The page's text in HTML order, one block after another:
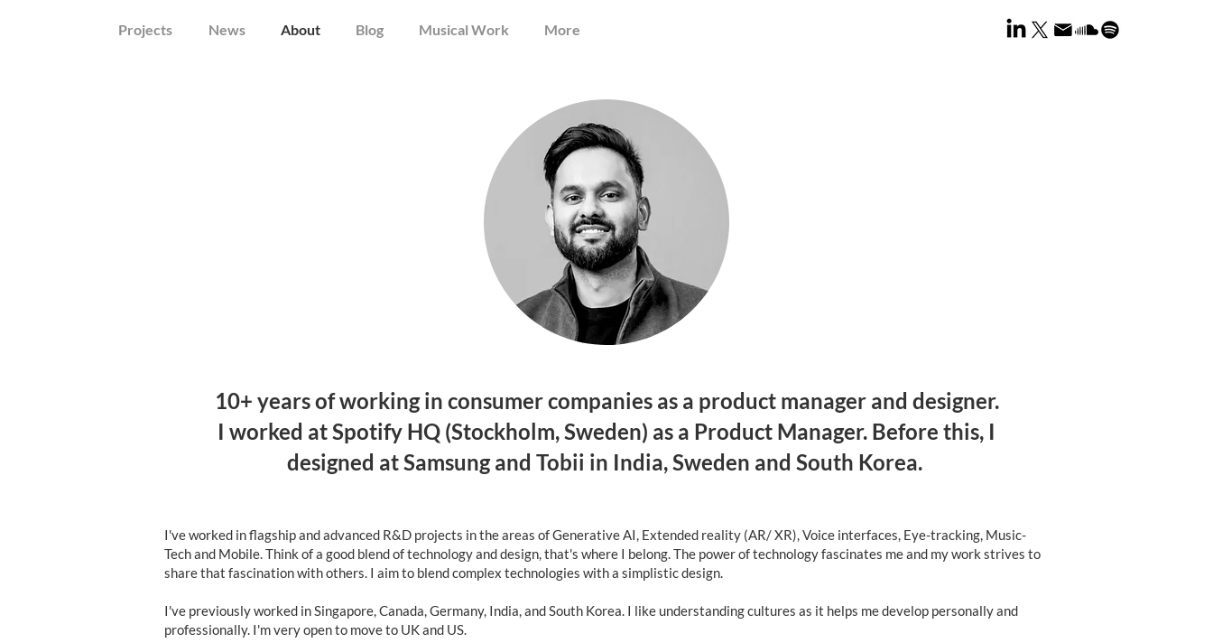
Projects News About Blog Musical Work More
10+ years of working in consumer companies as a product manager and designer.
I worked at Spotify HQ (Stockholm, Sweden) as a Product Manager. Before this, I
designed at Samsung and Tobii in India, Sweden and South Korea.
I've worked in flagship and advanced R&D projects in the areas of Generative AI, Extended reality (AR/ XR), Voice interfaces, Eye-tracking, Music-
Tech and Mobile. Think of a good blend of technology and design, that's where I belong. The power of technology fascinates me and my work strives to
share that fascination with others. I aim to blend complex technologies with a simplistic design.
I've previously worked in Singapore, Canada, Germany, India, and South Korea. I like understanding cultures as it helps me develop personally and
professionally. I'm very open to move to UK and US.